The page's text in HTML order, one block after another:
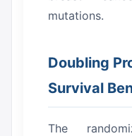
mutations.
Doubling
Survival
The